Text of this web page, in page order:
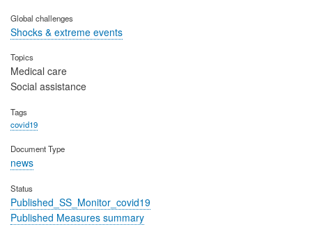
Global challenges
Shocks & extreme events
Topics
Medical care
Social assistance
Tags
covid19
Document Type
news
Status
Published_SS_Monitor_covid19
Published Measures summary